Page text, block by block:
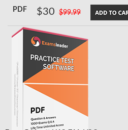
PDF $30 $99.99